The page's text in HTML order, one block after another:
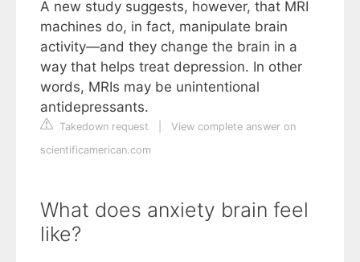
A new study suggests, however, that MRI
machines do, in fact, manipulate brain
activity—and they change the brain in a
way that helps treat depression. In other
words, MRIs may be unintentional
antidepressants.
Takedown request
View complete answer on
scientificamerican.com
What does anxiety brain feel
like?